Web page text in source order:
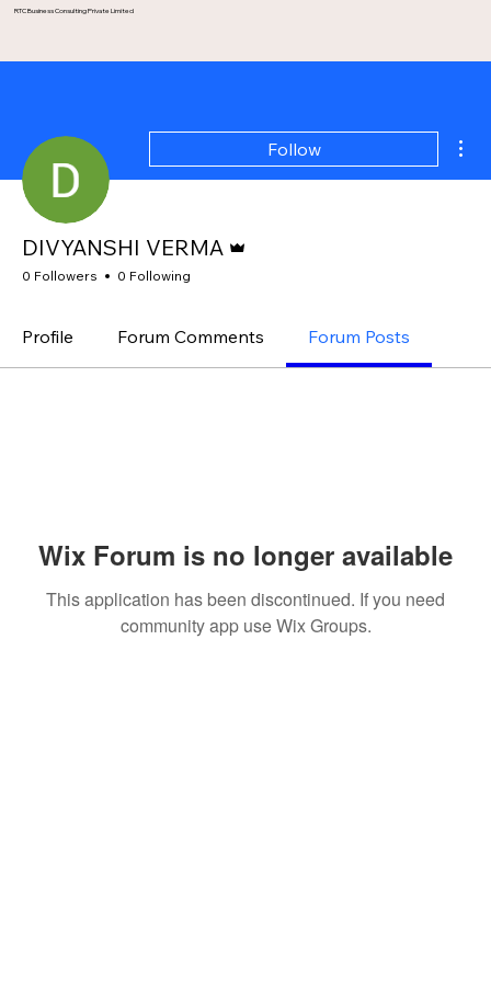
RTC Business Consulting Private Limited
Follow
DIVYANSHI VERMA
0 Followers 0 Following
Profile Forum Comments Forum Posts
Wix Forum is no longer available
This application has been discontinued. If you need
community app use Wix Groups.